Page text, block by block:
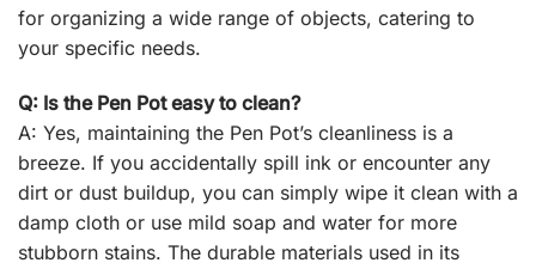
for organizing a wide range of objects, catering to
your specific needs.
Q: Is the Pen Pot easy to clean?
A: Yes, maintaining the Pen Pot’s cleanliness is a
breeze. If you accidentally spill ink or encounter any
dirt or dust buildup, you can simply wipe it clean with a
damp cloth or use mild soap and water for more
stubborn stains. The durable materials used in its